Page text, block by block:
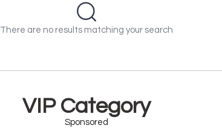
There are no results matching your search
VIP Category
Sponsored